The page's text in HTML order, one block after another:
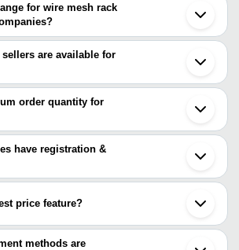
for wire mesh rack
mesh rack are
Limited
Wire
Chips
(INDIA) PVT.
Wire
are available for
sellers of wire mesh rack, and their names
SYSTEMS
INDUSTRIES
PRIVATE LIMITED.
CORPORATION (INDIA)
order quantity for
is mentioned with the product and
to company.
have registration &
have registration, and the companies that
price feature?
the latest price of the product for a business
methods are